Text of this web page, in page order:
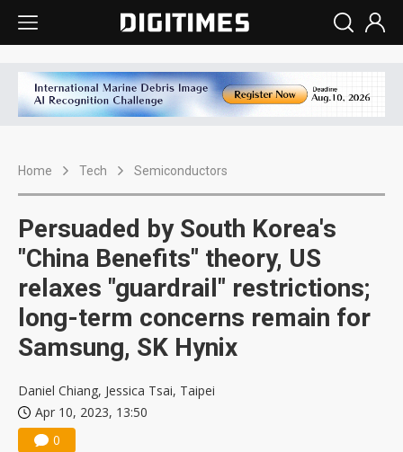
Home Tech Semiconductors
Persuaded by South Korea's
"China Benefits" theory, US
relaxes "guardrail" restrictions;
long-term concerns remain for
Samsung, SK Hynix
Daniel Chiang, Jessica Tsai, Taipei
Apr 10, 2023, 13:50
0